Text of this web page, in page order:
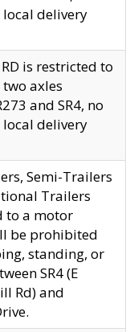
delivery
RD is restricted to
axles
and SR4, no
delivery
Semi-Trailers
Trailers
to a motor
be prohibited
standing, or
SR4 (E
Rd) and